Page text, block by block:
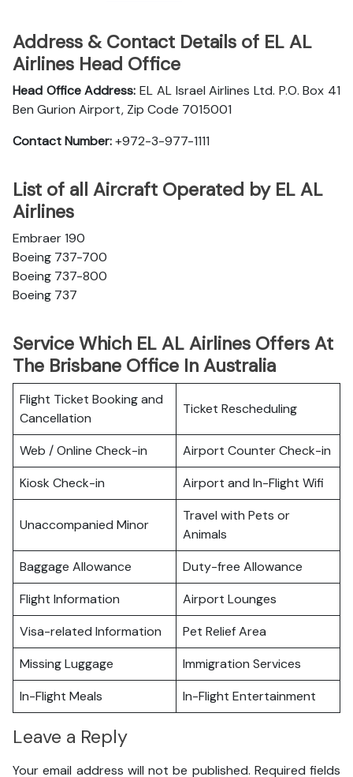
Address & Contact Details of EL AL
Airlines Head Office
Head Office Address: EL AL Israel Airlines Ltd. P.O. Box 41
Ben Gurion Airport, Zip Code 7015001
Contact Number:+972-3-977-1111
List of all Aircraft Operated by EL AL
Airlines
Embraer 190
Boeing 737-700
Boeing 737-800
Boeing 737
Service Which EL AL Airlines Offers At
The Brisbane Office In Australia
Flight Ticket Booking and
Cancellation
Ticket Rescheduling
Web / Online Check-in
Airport Counter Check-in
Kiosk Check-in
Airport and In-Flight Wifi
Unaccompanied Minor
Travel with Pets or
Animals
Baggage Allowance
Duty-free Allowance
Flight Information
Airport Lounges
Visa-related Information
Pet Relief Area
Missing Luggage
Immigration Services
In-Flight Meals
In-Flight Entertainment
Leave a Reply
Your email address will not be published. Required fields